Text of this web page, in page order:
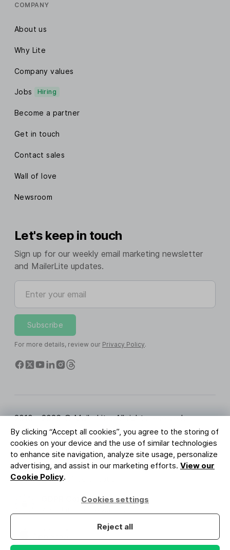
By clicking “Accept all cookies”, you agree to the storing of
cookies on your device and the use of similar technologies
to enhance site navigation, analyze site usage, personalize
advertising, and assist in our marketing efforts. View our
Cookie Policy.
Cookies settings
Reject all
COMPANY
About us
Why Lite
Company values
Jobs Hiring
Become a partner
Get in touch
Contact sales
Wall of love
Newsroom
Let's keep in touch
Sign up for our weekly email marketing newsletter
and MailerLite updates.
Enter your email
Subscribe
For more details, review our Privacy Policy.
2010 - 2026 © MailerLite. All rights reserved.
Terms of Service Privacy Policy
Trust Page
Cookies Settings
Brand Assets
BUREAU VERITAS
ISO 27001 Certification
GDPR Compliant